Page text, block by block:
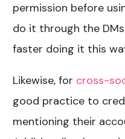
permission before
do it through the
faster doing it this
Likewise, for cross-
good practice to
mentioning their